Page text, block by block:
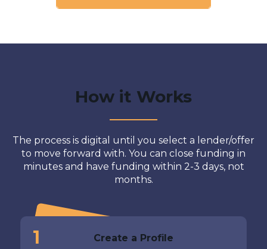
How it Works
The process is digital until you select a lender/offer
to move forward with. You can close funding in
minutes and have funding within 2-3 days, not
months.
1 Create a Profile